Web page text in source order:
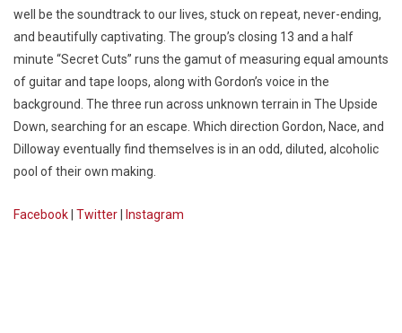
well be the soundtrack to our lives, stuck on repeat, never-ending,
and beautifully captivating. The group’s closing 13 and a half
minute “Secret Cuts” runs the gamut of measuring equal amounts
of guitar and tape loops, along with Gordon’s voice in the
background. The three run across unknown terrain in The Upside
Down, searching for an escape. Which direction Gordon, Nace, and
Dilloway eventually find themselves is in an odd, diluted, alcoholic
pool of their own making.
Facebook Twitter Instagram